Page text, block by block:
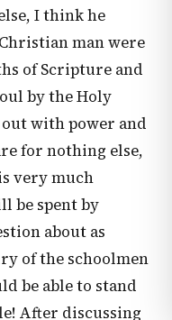
I think he
man were
of Scripture and
by the Holy
with power and
for nothing else,
very much
be spent by
about as
of the schoolmen
be able to stand
After discussing